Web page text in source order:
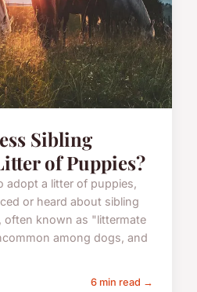
Sibling
of Puppies?
adopt a litter of puppies,
or heard about sibling
often known as "littermate
among dogs, and
6 min read →